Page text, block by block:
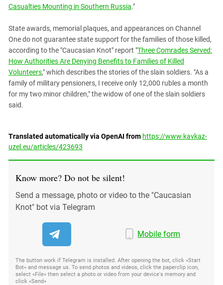
Casualties Mounting in Southern Russia."
State awards, memorial plaques, and appearances on Channel
One do not guarantee state support for the families of those killed,
according to the "Caucasian Knot" report "Three Comrades Served:
How Authorities Are Denying Benefits to Families of Killed
Volunteers," which describes the stories of the slain soldiers. "As a
family of military pensioners, I receive only 12,000 rubles a month
for my two minor children," the widow of one of the slain soldiers
said.
Translated automatically via OpenAI from https://www.kavkaz-
uzel.eu/articles/423693
Know more? Do not be silent!
Send a message, photo or video to the "Caucasian
Knot" bot via Telegram
Mobile form
The button work if Telegram is installed. After opening the bot, click «Start
Bot» and message us. To send photos and videos, click the paperclip icon,
select «File» then select a photo or video from your device's memory and
click «Send»